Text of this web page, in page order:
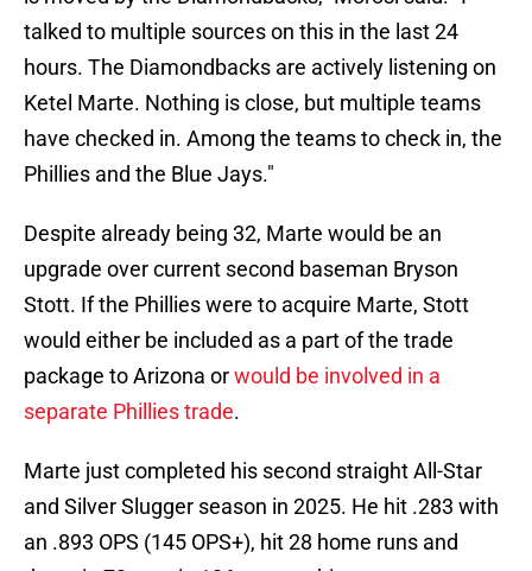
talked to multiple sources on this in the last 24
hours. The Diamondbacks are actively listening on
Ketel Marte. Nothing is close, but multiple teams
have checked in. Among the teams to check in, the
Phillies and the Blue Jays."
Despite already being 32, Marte would be an
upgrade over current second baseman Bryson
Stott. If the Phillies were to acquire Marte, Stott
would either be included as a part of the trade
package to Arizona orwould be involved in a
separate Phillies trade.
Marte just completed his second straight All-Star
and Silver Slugger season in 2025. He hit .283 with
an .893 OPS (145 OPS+), hit 28 home runs and